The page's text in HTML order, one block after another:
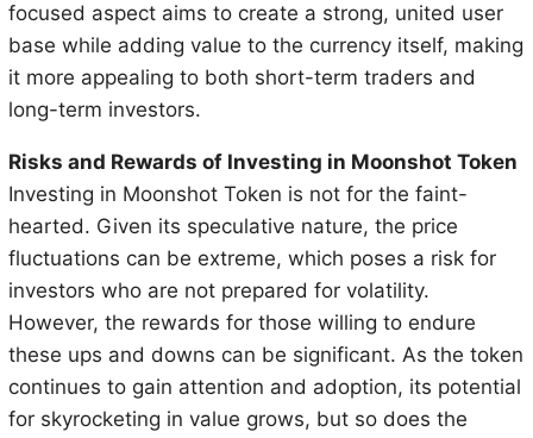
focused aspect aims to create a strong, united user
base while adding value to the currency itself, making
it more appealing to both short-term traders and
long-term investors.
Risks and Rewards of Investing in Moonshot Token
Investing in Moonshot Token is not for the faint-
hearted. Given its speculative nature, the price
fluctuations can be extreme, which poses a risk for
investors who are not prepared for volatility.
However, the rewards for those willing to endure
these ups and downs can be significant. As the token
continues to gain attention and adoption, its potential
for skyrocketing in value grows, but so does the